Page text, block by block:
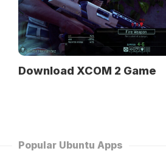
Download XCOM 2 Game
Popular Ubuntu Apps